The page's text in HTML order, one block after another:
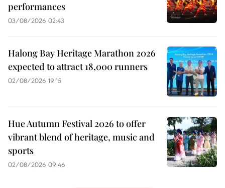
performances
03/08/2026 02:43
Halong Bay Heritage Marathon 2026
expected to attract 18,000 runners
02/08/2026 19:15
Hue Autumn Festival 2026 to offer
vibrant blend of heritage, music and
sports
02/08/2026 09:46